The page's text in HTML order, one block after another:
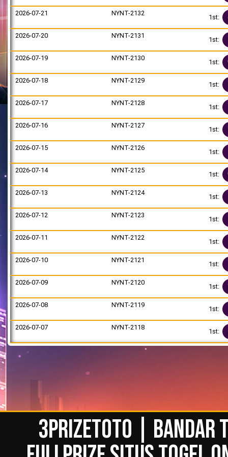
2026-07-21 NYNT-2132
1st:
2026-07-20 NYNT-2131
1st:
2026-07-19 NYNT-2130
1st:
2026-07-18 NYNT-2129
1st:
2026-07-17 NYNT-2128
1st:
2026-07-16 NYNT-2127
1st:
2026-07-15 NYNT-2126
1st:
2026-07-14 NYNT-2125
1st:
2026-07-13 NYNT-2124
1st:
2026-07-12 NYNT-2123
1st:
2026-07-11 NYNT-2122
1st:
2026-07-10 NYNT-2121
1st:
2026-07-09 NYNT-2120
1st:
2026-07-08 NYNT-2119
1st:
2026-07-07 NYNT-2118
1st:
3PRIZETOTO | BANDAR